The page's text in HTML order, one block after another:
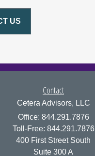
US
Contact
Cetera Advisors, LLC
Office: 844.291.7876
Toll-Free: 844.291.7876
400 First Street South
Suite 300 A